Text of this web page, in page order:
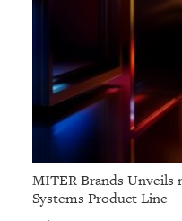
MITER Brands Unveils
Systems Product Line